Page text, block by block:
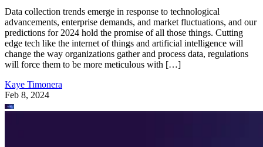
Data collection trends emerge in response to technological
advancements, enterprise demands, and market fluctuations, and our
predictions for 2024 hold the promise of all those things. Cutting
edge tech like the internet of things and artificial intelligence will
change the way organizations gather and process data, regulations
will force them to be more meticulous with […]
Kaye Timonera
Feb 8, 2024